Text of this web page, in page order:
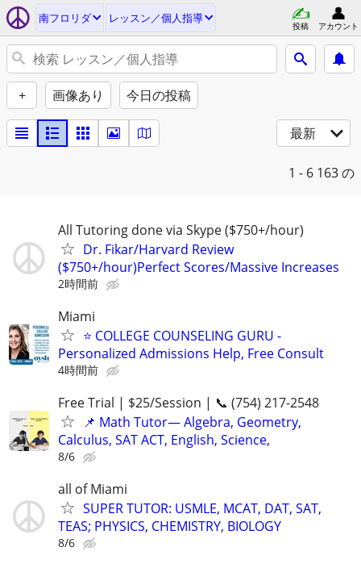
南フロリダ レッスン／個人指導
投稿 アカウント
+ 画像あり 今日の投稿
最新
1 - 6 163 の
All Tutoring done via Skype ($750+/hour)
Dr. Fikar/Harvard Review
($750+/hour)Perfect Scores/Massive Increases
2時間前
Miami
⭐ COLLEGE COUNSELING GURU -
Personalized Admissions Help, Free Consult
4時間前
Free Trial | $25/Session | 📞 (754) 217-2548
📌 Math Tutor— Algebra, Geometry,
Calculus, SAT ACT, English, Science,
8/6
all of Miami
SUPER TUTOR: USMLE, MCAT, DAT, SAT,
TEAS; PHYSICS, CHEMISTRY, BIOLOGY
8/6